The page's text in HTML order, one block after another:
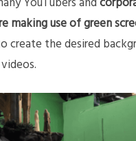
making use of green
create the desired